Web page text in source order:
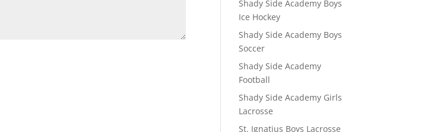
Shady Side Academy Boys
Ice Hockey
Shady Side Academy Boys
Soccer
Shady Side Academy
Football
Shady Side Academy Girls
Lacrosse
St. Ignatius Boys Lacrosse